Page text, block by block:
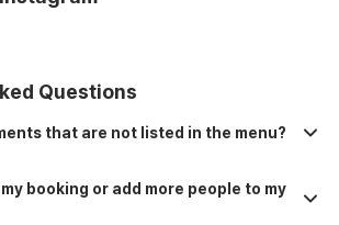
Questions
that are not listed in the menu?
booking or add more people to my